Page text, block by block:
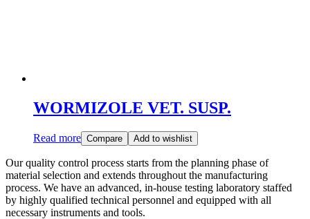
WORMIZOLE VET. SUSP.
Read more Compare Add to wishlist
Our quality control process starts from the planning phase of
material selection and extends throughout the manufacturing
process. We have an advanced, in-house testing laboratory staffed
by highly qualified technical personnel and equipped with all
necessary instruments and tools.